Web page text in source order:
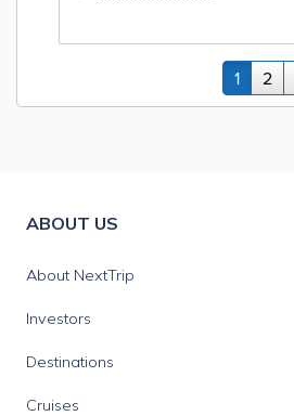
1 2
ABOUT US
About NextTrip
Investors
Destinations
Cruises